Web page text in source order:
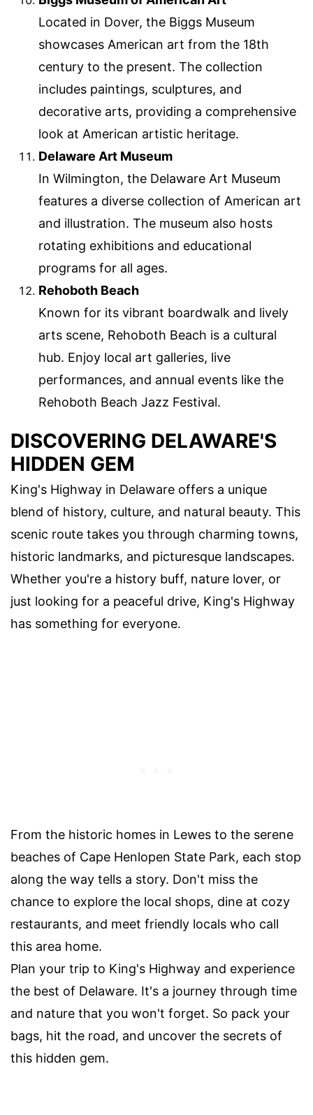
Located in Dover, the Biggs Museum
showcases American art from the 18th
century to the present. The collection
includes paintings, sculptures, and
decorative arts, providing a comprehensive
look at American artistic heritage.
Delaware Art Museum
In Wilmington, the Delaware Art Museum
features a diverse collection of American art
and illustration. The museum also hosts
rotating exhibitions and educational
programs for all ages.
Rehoboth Beach
Known for its vibrant boardwalk and lively
arts scene, Rehoboth Beach is a cultural
hub. Enjoy local art galleries, live
performances, and annual events like the
Rehoboth Beach Jazz Festival.
DISCOVERING DELAWARE'S
HIDDEN GEM
King's Highway in Delaware offers a unique
blend of history, culture, and natural beauty. This
scenic route takes you through charming towns,
historic landmarks, and picturesque landscapes.
Whether you're a history buff, nature lover, or
just looking for a peaceful drive, King's Highway
has something for everyone.
From the historic homes in Lewes to the serene
beaches of Cape Henlopen State Park, each stop
along the way tells a story. Don't miss the
chance to explore the local shops, dine at cozy
restaurants, and meet friendly locals who call
this area home.
Plan your trip to King's Highway and experience
the best of Delaware. It's a journey through time
and nature that you won't forget. So pack your
bags, hit the road, and uncover the secrets of
this hidden gem.